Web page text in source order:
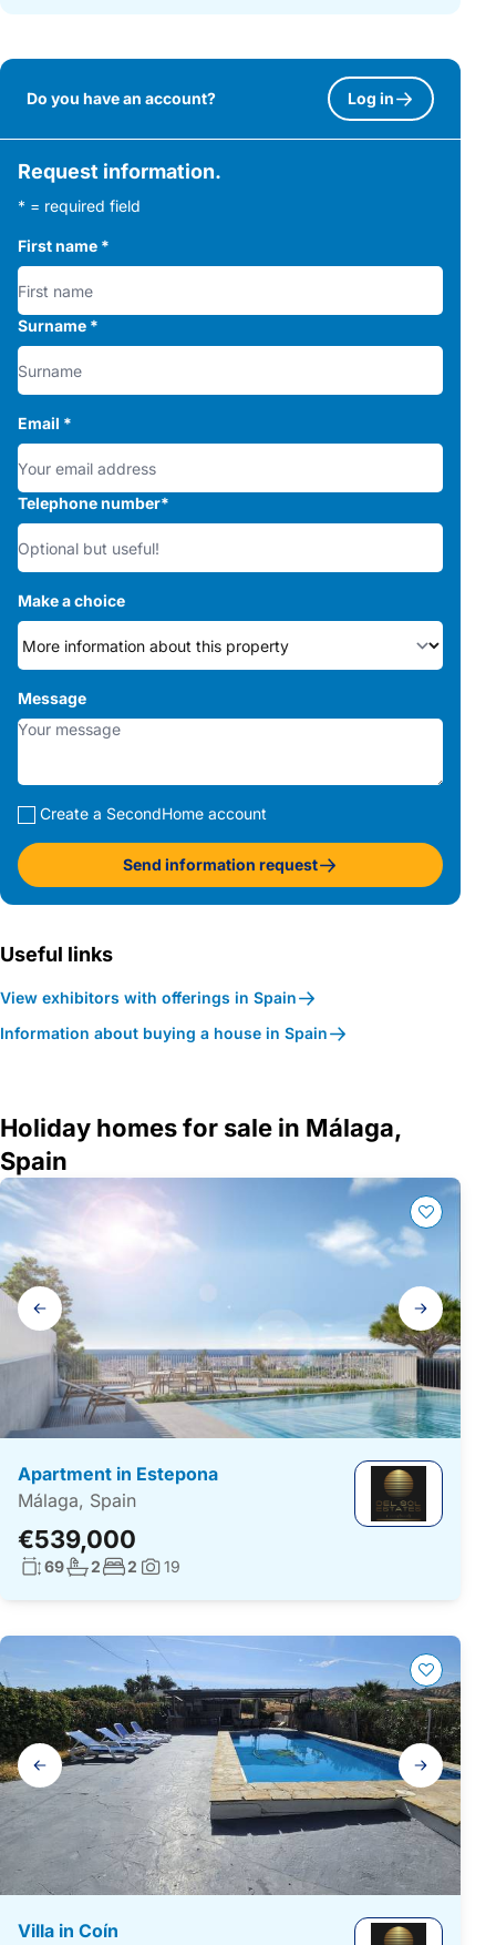
Do you have an account? Log in
Request information.
* = required field
First name *
Surname *
Email *
Telephone number*
Make a choice
Message
Create a SecondHome account
Send information request
Useful links
View exhibitors with offerings in Spain
Information about buying a house in Spain
Holiday homes for sale in Málaga,
Spain
Gallery
navigation
Apartment in Estepona
Málaga, Spain
€539,000
Living surface:
69No. bathrooms:
2No. bedrooms:
2 Photos:
19
Gallery
navigation
Villa in Coín